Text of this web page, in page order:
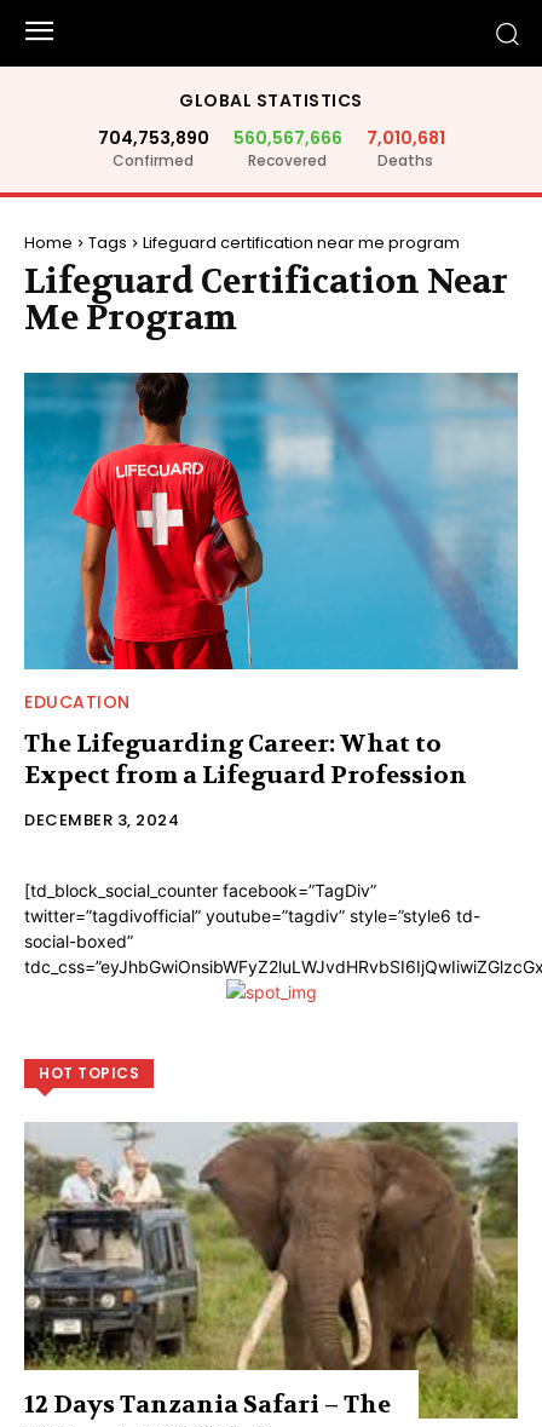
GLOBAL STATISTICS
704,753,890
Confirmed
560,567,666
Recovered
7,010,681
Deaths
Home Tags Lifeguard certification near me program
Lifeguard Certification Near
Me Program
EDUCATION
The Lifeguarding Career: What to
Expect from a Lifeguard Profession
DECEMBER 3, 2024
[td_block_social_counter facebook=”TagDiv”
twitter=”tagdivofficial” youtube=”tagdiv” style=”style6 td-
social-boxed”
HOT TOPICS
12 Days Tanzania Safari – The